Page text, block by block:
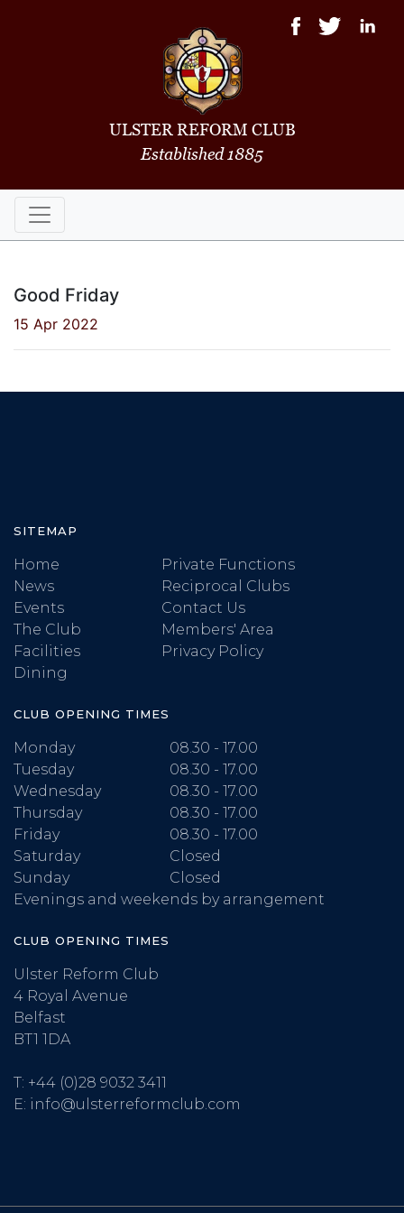
ULSTER REFORM CLUB
Established 1885
Good Friday
15 Apr 2022
SITEMAP
Home
News
Events
The Club
Facilities
Dining
Private Functions
Reciprocal Clubs
Contact Us
Members' Area
Privacy Policy
CLUB OPENING TIMES
Monday
08.30 - 17.00
Tuesday
08.30 - 17.00
Wednesday
08.30 - 17.00
Thursday
08.30 - 17.00
Friday
08.30 - 17.00
Saturday
Closed
Sunday
Closed
Evenings and weekends by arrangement
CLUB OPENING TIMES
Ulster Reform Club
4 Royal Avenue
Belfast
BT1 1DA
T: +44 (0)28 9032 3411
E: info@ulsterreformclub.com